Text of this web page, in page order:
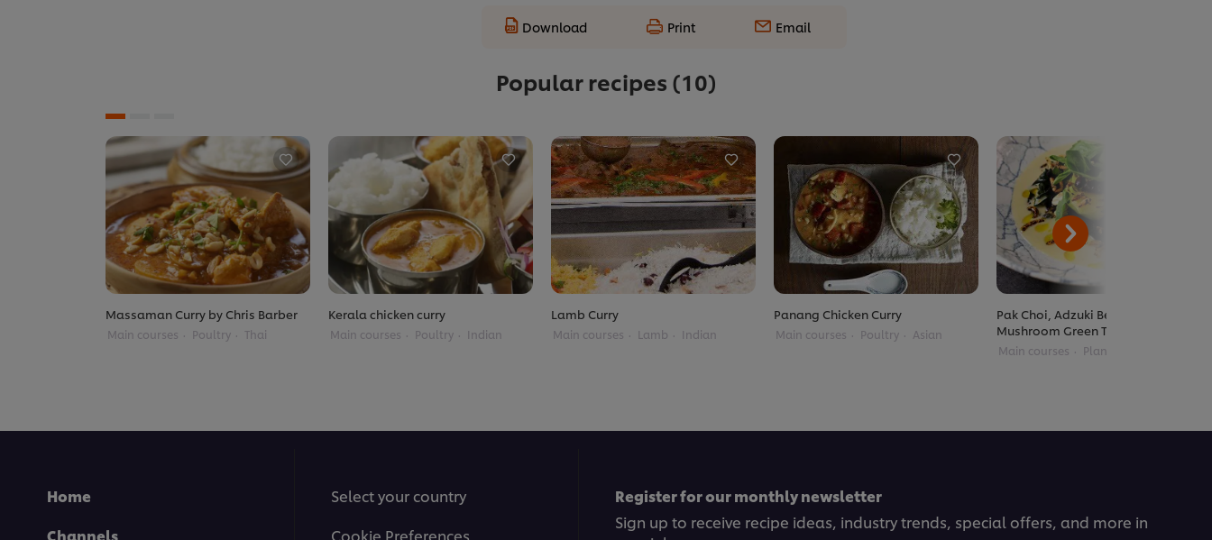
Download Print Email
Popular recipes (10)
Massaman Curry by Chris Barber
Main courses Poultry Thai
Kerala chicken curry
Main courses Poultry Indian
Lamb Curry
Main courses Lamb Indian
Panang Chicken Curry
Main courses Poultry Asian
Pak Choi, Adzuki Beans, Enoki
Mushroom Green Thai Curry
Main courses Plant Based
Home
Channels
Select your country
Cookie Preferences
Register for our monthly newsletter
Sign up to receive recipe ideas, industry trends, special offers, and more in